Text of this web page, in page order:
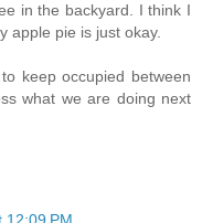
in the backyard. I think I
apple pie is just okay.
keep occupied between
what we are doing next